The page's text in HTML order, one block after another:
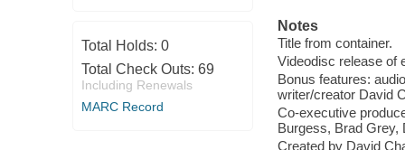
Total Holds: 0
Total Check Outs: 69
Including Renewals
MARC Record
Notes
Title from container.
Videodisc release of
Bonus features:
writer/creator David
Co-executive
Burgess, Brad Grey,
Created by David